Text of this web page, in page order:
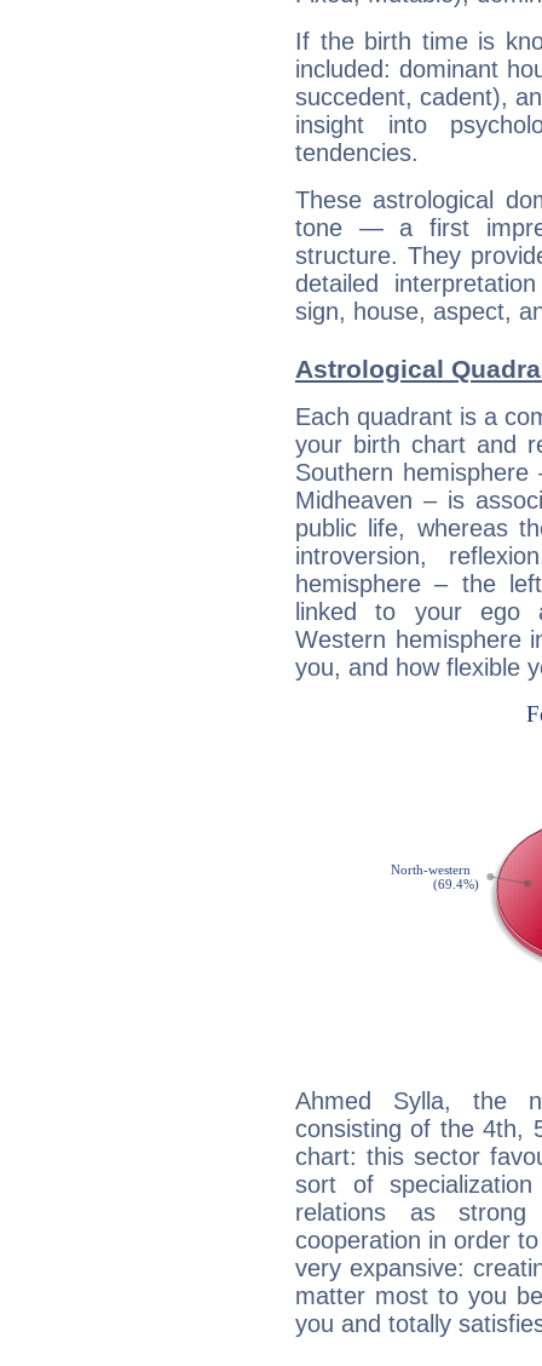
If the birth time is
included: dominant
succedent, cadent),
insight into
tendencies.
These astrological
tone — a first
structure. They
detailed
sign, house, aspect,
Astrological
Each quadrant is a
your birth chart and
Southern
Midheaven – is
public life, whereas
introversion,
hemisphere – the
linked to your ego
Western hemisphere
you, and how flexible
Ahmed Sylla, the
consisting of the 4th,
chart: this sector
sort of
relations as strong
cooperation in order
very expansive:
matter most to you
you and totally